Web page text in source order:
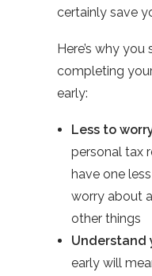
certainly save
Here’s why
completing
early:
Less to
personal tax
have one
worry about
other things
Understand
early will